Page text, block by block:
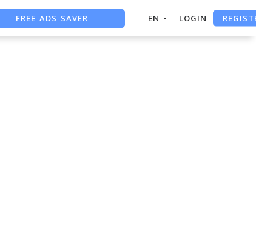
FREE ADS SAVER EN LOGIN